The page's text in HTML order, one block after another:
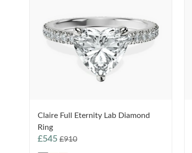
Claire Full Eternity Lab Diamond
Ring
£545 £910